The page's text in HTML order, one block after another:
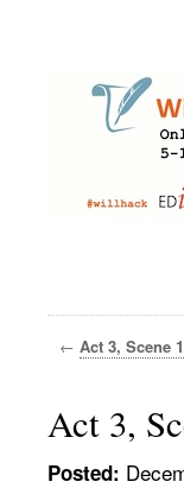
← Act 3, Scene
Act 3,
Posted: